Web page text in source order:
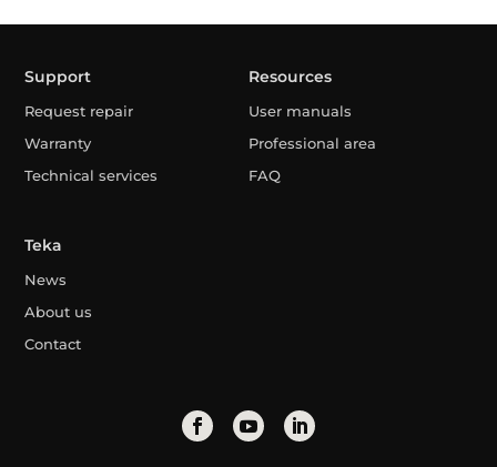
Support
Request repair
Warranty
Technical services
Resources
User manuals
Professional area
FAQ
Teka
News
About us
Contact